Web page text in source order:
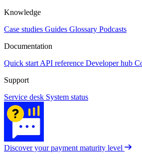
Knowledge
Case studies Guides Glossary Podcasts
Documentation
Quick start API reference Developer hub
Support
Service desk System status
Discover your payment maturity level